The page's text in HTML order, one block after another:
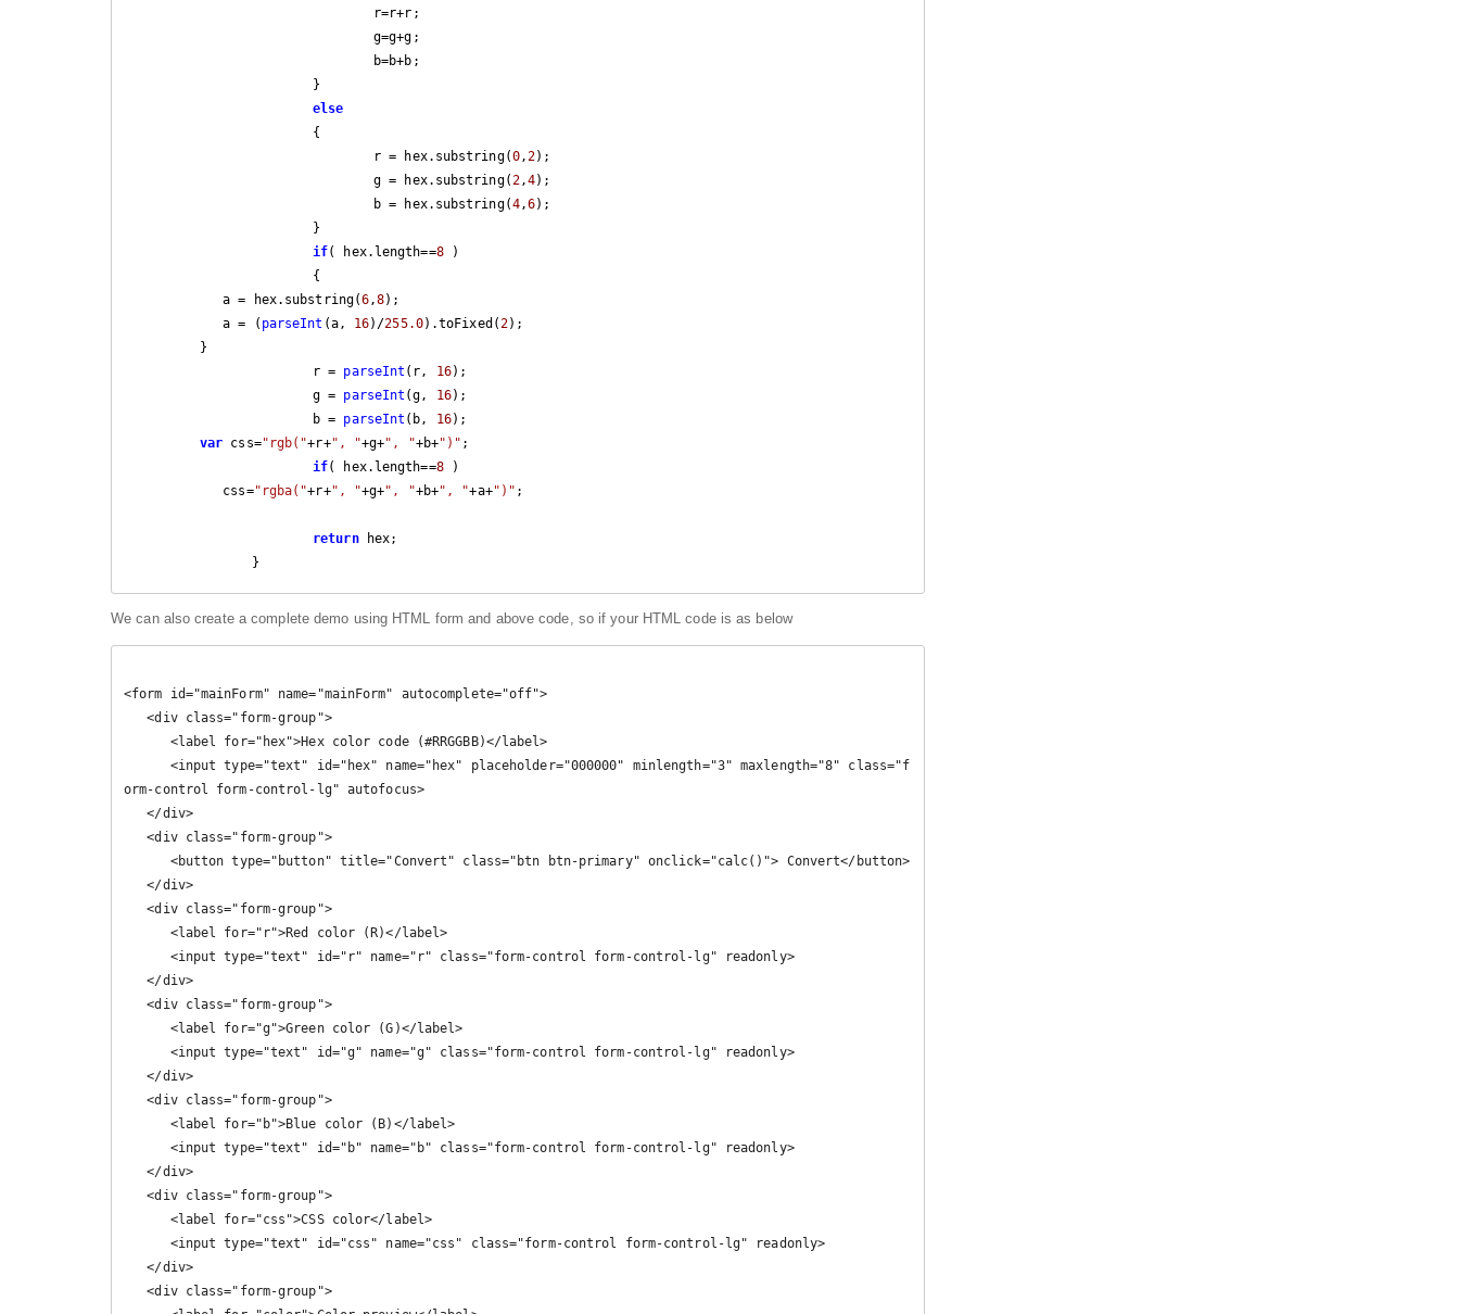
else
				r = hex.substring(
0, 2);
				g = hex.substring(
2,4);
				b = hex.substring(
4,6);
if( hex.length==8 )
            a = hex.substring(
6 ,8);
            a = (
parseInt (a, 16)/255.0).toFixed( 2);
			r =
parseInt (r, 16);
			g =
parseInt (g, 16);
			b =
parseInt (b, 16);
var css="rgb("+r+", "+g+", "+b+")" ;
if( hex.length==8 )
            css=
"rgba("+r+", "+g+", "+b+", "+a+")" ;
return hex;
		}
We can also create a complete demo using HTML form and above code, so if your HTML code is as below
<form id="mainForm" name="mainForm" autocomplete="off">
   <div class="form-group">
orm-control form-control-lg" autofocus>
   </div>
   <div class="form-group">
   </div>
   <div class="form-group">
   </div>
   <div class="form-group">
   </div>
   <div class="form-group">
   </div>
   <div class="form-group">
   </div>
   <div class="form-group">